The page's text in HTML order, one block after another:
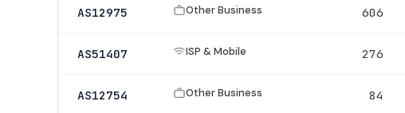
AS12975 Other Business 606
AS51407 ISP & Mobile 276
AS12754 Other Business 84